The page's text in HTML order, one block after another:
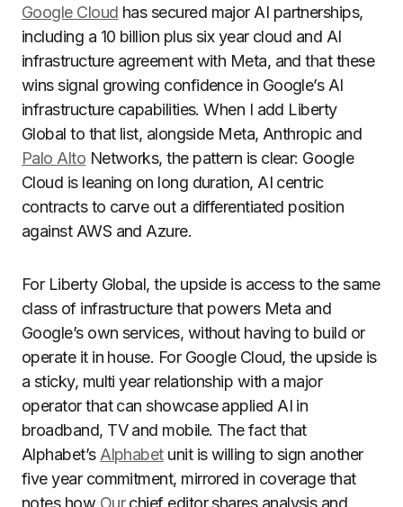
Google Cloud has secured major AI partnerships,
including a 10 billion plus six year cloud and AI
infrastructure agreement with Meta, and that these
wins signal growing confidence in Google’s AI
infrastructure capabilities. When I add Liberty
Global to that list, alongside Meta, Anthropic and
Palo Alto Networks, the pattern is clear: Google
Cloud is leaning on long duration, AI centric
contracts to carve out a differentiated position
against AWS and Azure.
For Liberty Global, the upside is access to the same
class of infrastructure that powers Meta and
Google’s own services, without having to build or
operate it in house. For Google Cloud, the upside is
a sticky, multi year relationship with a major
operator that can showcase applied AI in
broadband, TV and mobile. The fact that
Alphabet’s Alphabetunit is willing to sign another
five year commitment, mirrored in coverage that
notes how Ourchief editor shares analysis and